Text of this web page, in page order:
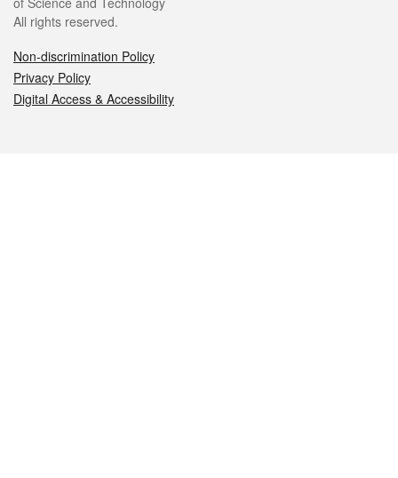
All rights reserved.
Non-discrimination Policy
Privacy Policy
Digital Access & Accessibility